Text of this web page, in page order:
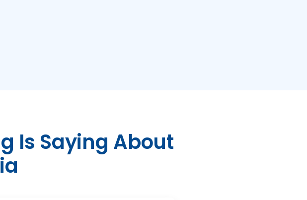
Is Saying About